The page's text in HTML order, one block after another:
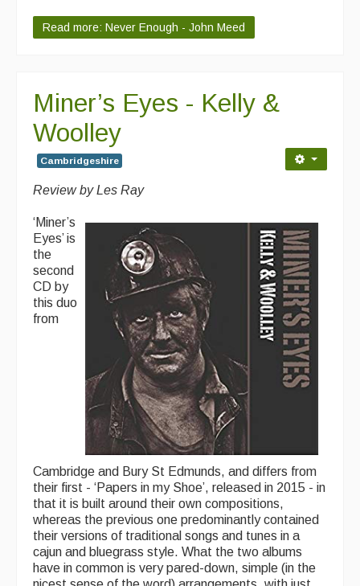
Read more: Never Enough - John Meed
Miner’s Eyes - Kelly &
Woolley
Cambridgeshire
Review by Les Ray
‘Miner’s
Eyes’ is
the
second
CD by
this duo
from
Cambridge and Bury St Edmunds, and differs from
their first - ‘Papers in my Shoe’, released in 2015 - in
that it is built around their own compositions,
whereas the previous one predominantly contained
their versions of traditional songs and tunes in a
cajun and bluegrass style. What the two albums
have in common is very pared-down, simple (in the